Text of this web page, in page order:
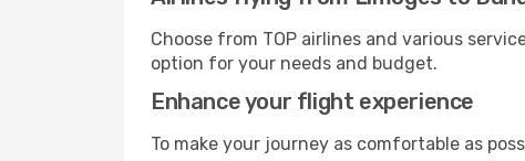
Choose from TOP airlines and various
option for your needs and budget.
Enhance your flight experience
To make your journey as comfortable as